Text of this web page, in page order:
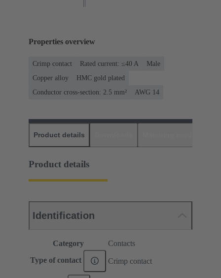
Properties overview
Crimp contact Rated current: ≤40 A
Male
Copper alloy
HMC gold plated
Conductor cross-section: 2.5 mm²
AWG 14
Product details
Product details
Identification
Category Contacts
Type of contact Crimp contact